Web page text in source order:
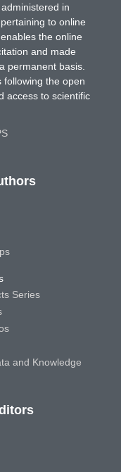
in
to online
the online
and made
permanent basis.
the open
access to scientific
Series
and Knowledge